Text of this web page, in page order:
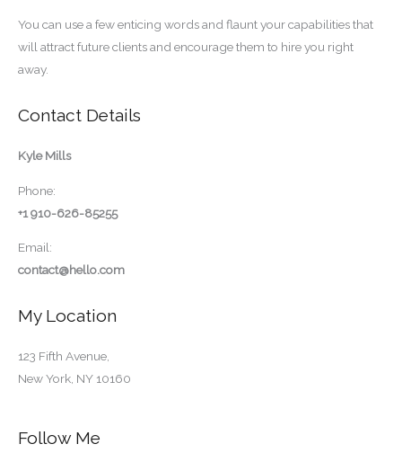
You can use a few enticing words and flaunt your capabilities that
will attract future clients and encourage them to hire you right
away.
Contact Details
Kyle Mills
Phone:
+1 910-626-85255
Email:
contact@hello.com
My Location
123 Fifth Avenue,
New York, NY 10160
Follow Me